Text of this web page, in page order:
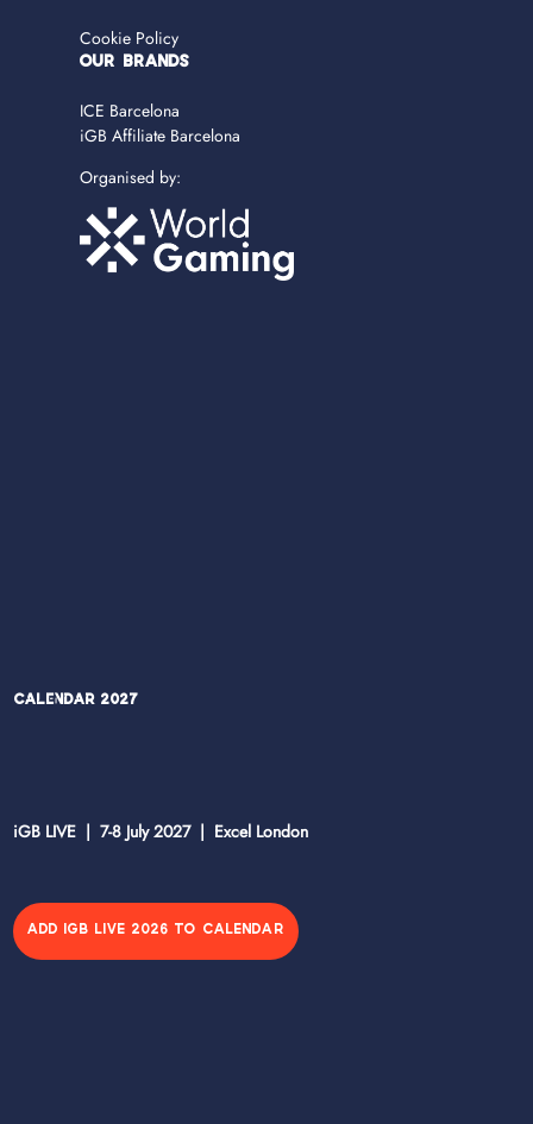
Cookie Policy
OUR BRANDS
ICE Barcelona
iGB Affiliate Barcelona
Organised by:
Calendar 2027
iGB LIVE | 7-8 July 2027 | Excel London
ADD IGB LIVE 2026 TO CALENDAR